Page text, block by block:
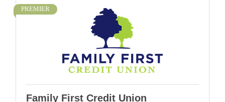
PREMIER
Family First Credit Union